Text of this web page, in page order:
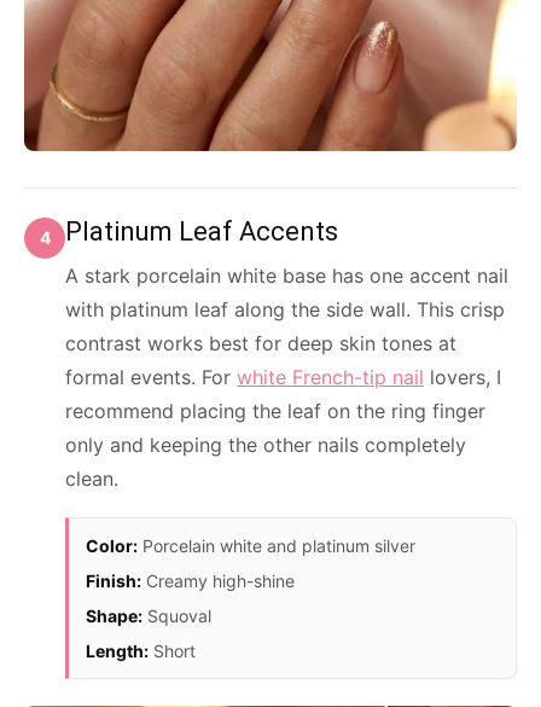
4 Platinum Leaf Accents
A stark porcelain white base has one accent nail
with platinum leaf along the side wall. This crisp
contrast works best for deep skin tones at
formal events. For white French-tip nail lovers, I
recommend placing the leaf on the ring finger
only and keeping the other nails completely
clean.
Color: Porcelain white and platinum silver
Finish: Creamy high-shine
Shape: Squoval
Length: Short